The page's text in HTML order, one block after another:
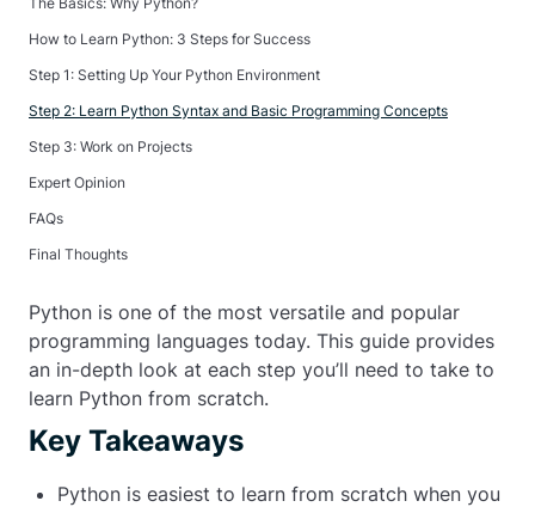
How to Learn Python: 3 Steps for Success
Step 1: Setting Up Your Python Environment
Step 2: Learn Python Syntax and Basic Programming Concepts
Step 3: Work on Projects
Expert Opinion
FAQs
Final Thoughts
Python is one of the most versatile and popular
programming languages today. This guide provides
an in-depth look at each step you’ll need to take to
learn Python from scratch.
Key Takeaways
Python is easiest to learn from scratch when you